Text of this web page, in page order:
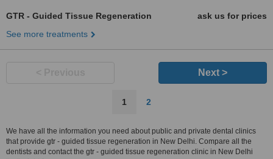
GTR - Guided Tissue Regeneration
ask us for prices
See more treatments
Next >
1 2
We have all the information you need about public and private dental clinics
that provide gtr - guided tissue regeneration in New Delhi. Compare all the
dentists and contact the gtr - guided tissue regeneration clinic in New Delhi